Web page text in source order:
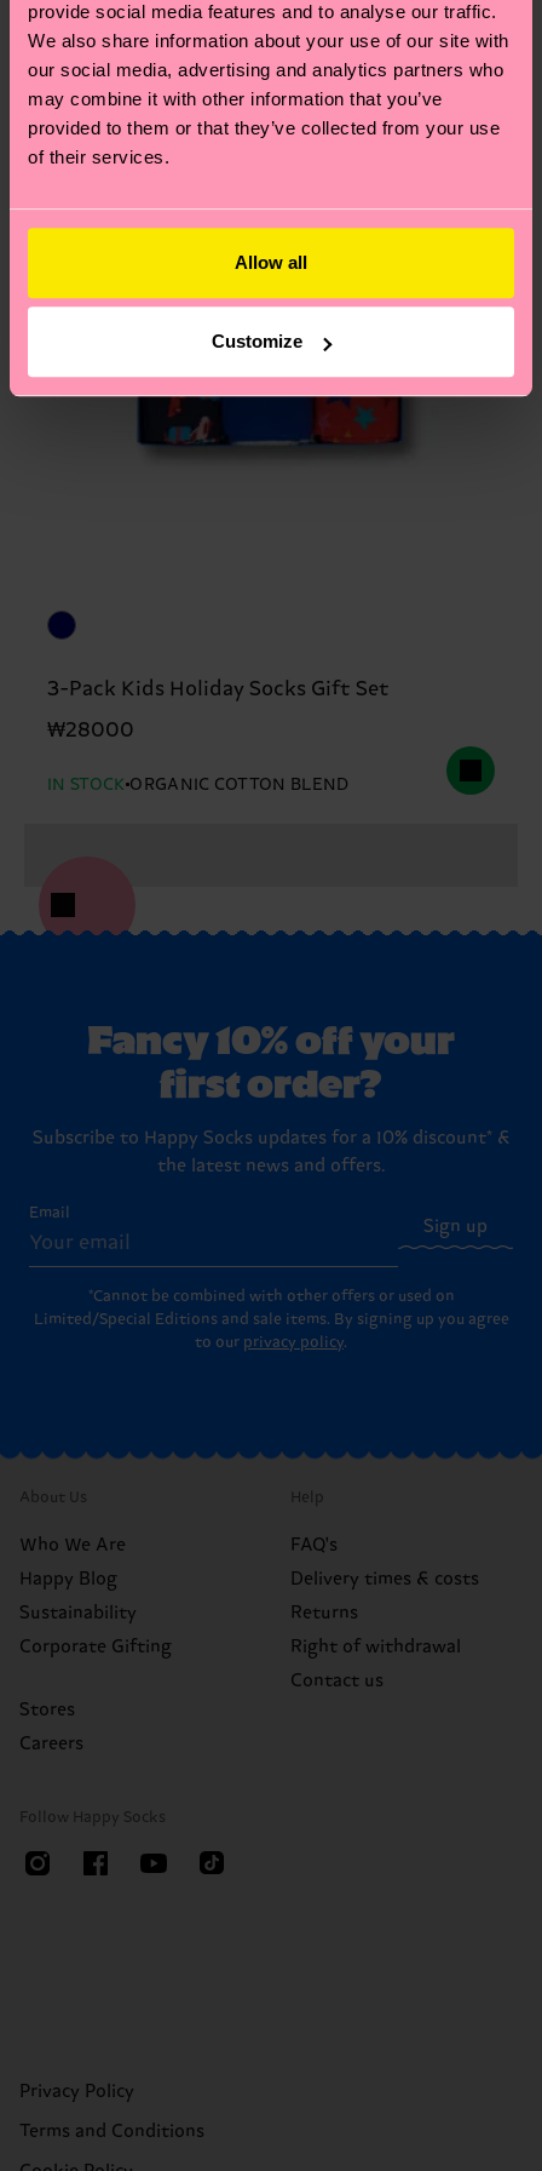
provide social media features and to analyse our traffic.
We also share information about your use of our site with
our social media, advertising and analytics partners who
may combine it with other information that you’ve
provided to them or that they’ve collected from your use
of their services.
Allow all
Customize
composition-recycled-pre-consumer-polyamide,
15% Polyamide, 1% Elastane
ITEM 3:78% Organic cotton blend, 6%
composition-recycled-pre-consumer-polyamide,
15% Polyamide, 1% Elastane
country.
Having questions about returns? Visit our
page to find answers to the most frequently
asked questions.
3-Pack Kids Holiday Socks Gift Set
₩28000
IN STOCK ORGANIC COTTON BLEND
Fancy 10% off your
first order?
Subscribe to Happy Socks updates for a 10% discount* &
the latest news and offers.
Email
Sign up
*Cannot be combined with other offers or used on
Limited/Special Editions and sale items. By signing up you agree
to our privacy policy.
About Us
Who We Are
Happy Blog
Sustainability
Corporate Gifting
Stores
Careers
Help
FAQ's
Delivery times & costs
Returns
Right of withdrawal
Contact us
Follow Happy Socks
Privacy Policy
Terms and Conditions